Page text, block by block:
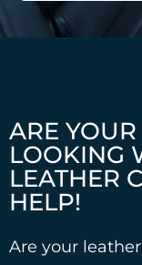
ARE YOUR
LOOKING
LEATHER
HELP!
Are your